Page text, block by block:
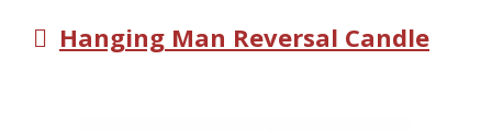
Hanging Man Reversal Candle